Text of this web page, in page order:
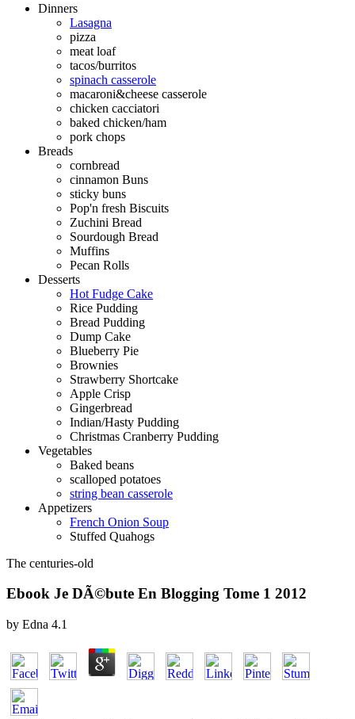
Dinners
Lasagna
pizza
meat loaf
tacos/burritos
spinach casserole
macaroni&cheese casserole
chicken cacciatori
baked chicken/ham
pork chops
Breads
cornbread
cinnamon Buns
sticky buns
Pop'n fresh Biscuits
Zuchini Bread
Sourdough Bread
Muffins
Pecan Rolls
Desserts
Hot Fudge Cake
Rice Pudding
Bread Pudding
Dump Cake
Blueberry Pie
Brownies
Strawberry Shortcake
Apple Crisp
Gingerbread
Indian/Hasty Pudding
Christmas Cranberry Pudding
Vegetables
Baked beans
scalloped potatoes
string bean casserole
Appetizers
French Onion Soup
Stuffed Quahogs
The centuries-old
Ebook Je DÃ©bute En Blogging Tome 1 2012
by Edna 4.1